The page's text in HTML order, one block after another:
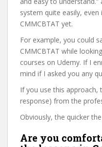
system quite easily, even
CMMCBTAT yet.
For example, you could
CMMCBTAT while
courses on Udemy. If I
mind if I asked you any
If you use this approach,
response) from the
Obviously, the quicker
Are you